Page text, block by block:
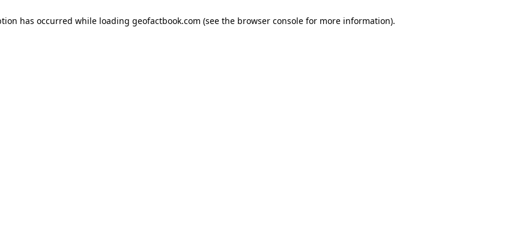
has occurred while loading geofactbook.com (see the browser console for more information).